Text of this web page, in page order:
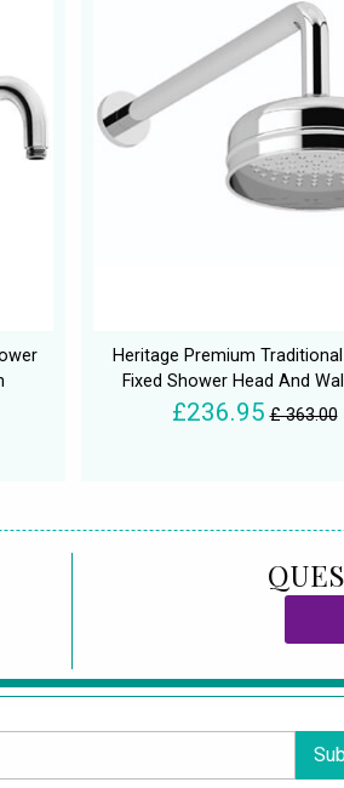
Heritage Premium
Fixed Shower Head And
£236.95 £ 363.00